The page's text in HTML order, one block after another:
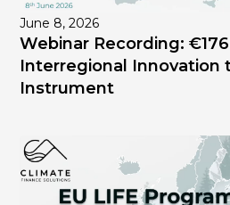
June 8, 2026
Webinar Recording:
Interregional Innovation
Instrument